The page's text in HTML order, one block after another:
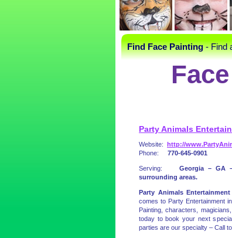
Find Face Painting- Find
Party Animals
Website: http://
Phone: 770-645-0901
Serving: Georgia – GA
surrounding areas.
Party Animals Entertainment
comes to Party Entertainment
Painting, characters,
today to book your next
parties are our specialty – Call